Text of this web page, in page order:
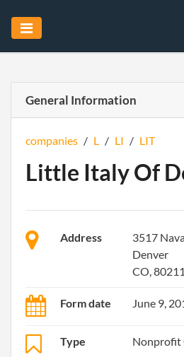
General Information
companies / L / LI / LIT
Little Italy Of
Address
3517
Denver
CO, 80211
Form date June 9,
Type Nonprofit